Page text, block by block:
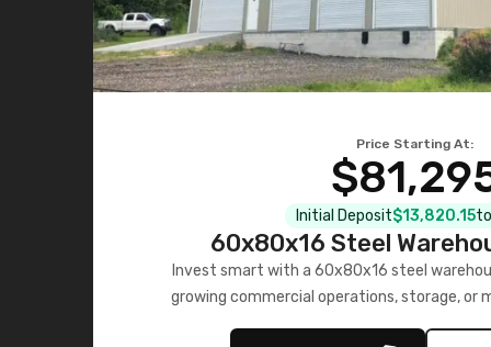
Price Starting At:
Initial Deposit$13,820.15
60x80x16 Steel
Invest smart with a 60x80x16 steel
growing commercial operations, storage, or